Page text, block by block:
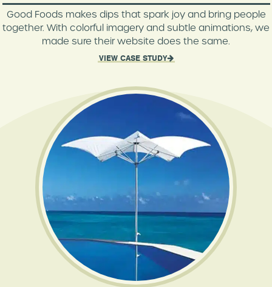
Good Foods makes dips that spark joy and bring people
together. With colorful imagery and subtle animations, we
made sure their website does the same.
VIEW CASE STUDY